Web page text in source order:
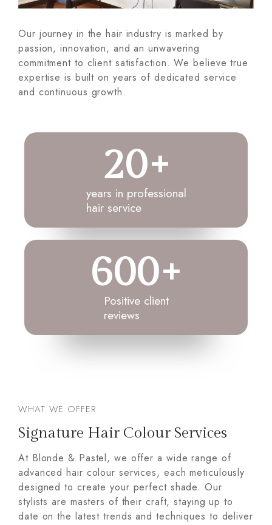
Our journey in the hair industry is marked by
passion, innovation, and an unwavering
commitment to client satisfaction. We believe true
expertise is built on years of dedicated service
and continuous growth.
years in professional
hair service
20+
Positive client
reviews
600+
WHAT WE OFFER
Signature Hair Colour Services
At Blonde & Pastel, we offer a wide range of
advanced hair colour services, each meticulously
designed to create your perfect shade. Our
stylists are masters of their craft, staying up to
date on the latest trends and techniques to deliver